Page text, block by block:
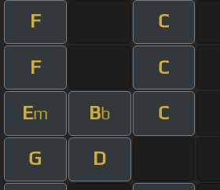
F C
F C
Em Bb C
G D